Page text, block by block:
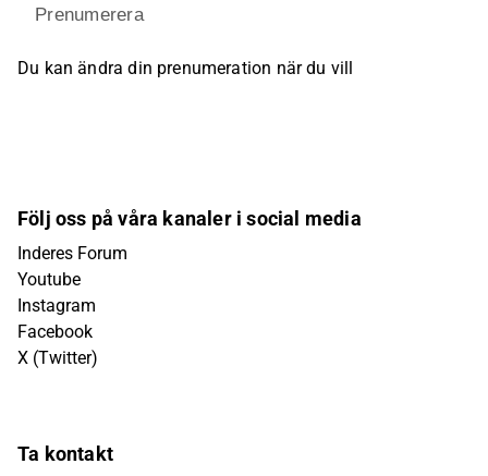
Prenumerera
Du kan ändra din prenumeration när du vill
Följ oss på våra kanaler i social media
Inderes Forum
Youtube
Instagram
Facebook
X (Twitter)
Ta kontakt